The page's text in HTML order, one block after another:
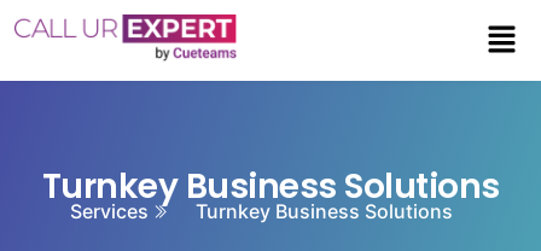
Turnkey Business Solutions
Services Turnkey Business Solutions